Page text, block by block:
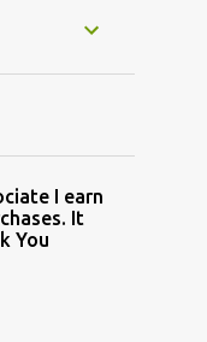
I earn
It
You